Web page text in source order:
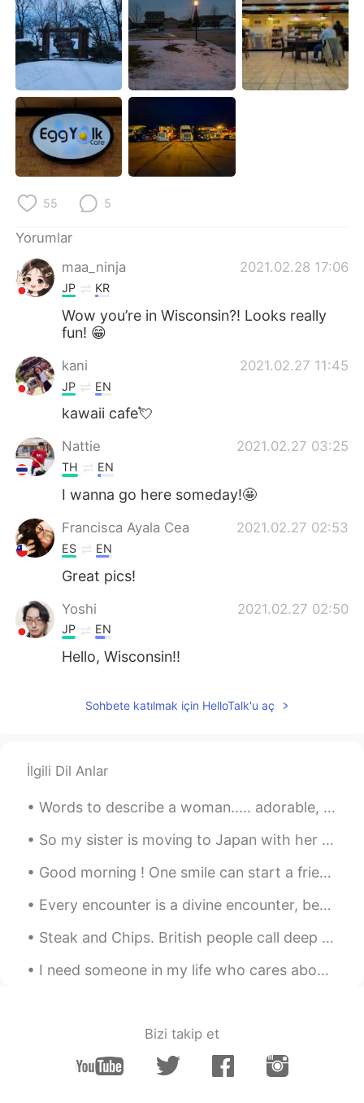
55 5
Yorumlar
maa_ninja
2021.02.28 17:06
JP KR
Wow you’re in Wisconsin?! Looks really
fun! 😁
kani 2021.02.27 11:45
JP EN
kawaii cafe💘
Nattie 2021.02.27 03:25
TH EN
I wanna go here someday!🤩
Francisca Ayala Cea 2021.02.27 02:53
ES EN
Great pics!
Yoshi 2021.02.27 02:50
JP EN
Hello, Wisconsin!!
Sohbete katılmak için HelloTalk'u aç
İlgili Dil Anlar
Words to describe a woman..... adorable, alluring, appealing, beautiful, captivating, classy, cu...
So my sister is moving to Japan with her boyfriend. What will I do without my best friend around ...
Good morning ! One smile can start a friendship, one word can end a fight , one look can save a r...
Every encounter is a divine encounter, because every person we meet has something to offer or tea...
Steak and Chips. British people call deep fried potato "Chips" whereas other countries calls it "...
I need someone in my life who cares about me as much as I care about them, because I’m tired of ...
Bizi takip et